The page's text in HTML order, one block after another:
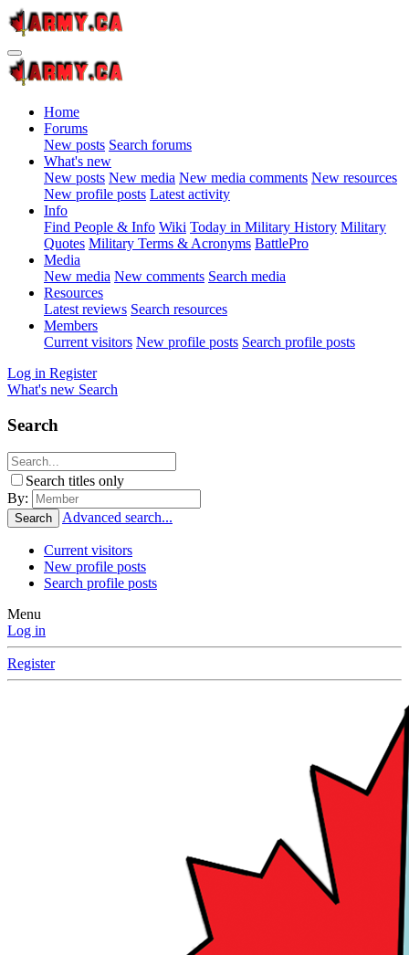
Home
Forums
New posts Search forums
What's new
New posts New media New media comments New resources
New profile posts Latest activity
Info
Find People & Info Wiki Today in Military History Military
Quotes Military Terms & Acronyms BattlePro
Media
New media New comments Search media
Resources
Latest reviews Search resources
Members
Current visitors New profile posts Search profile posts
Log in Register
What's new Search
Search
Search titles only
By:
Search Advanced search...
Current visitors
New profile posts
Search profile posts
Menu
Log in
Register